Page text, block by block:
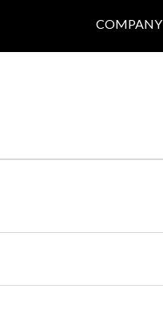
COMPANY